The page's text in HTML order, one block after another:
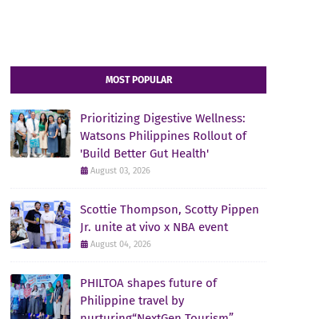
MOST POPULAR
Prioritizing Digestive Wellness:
Watsons Philippines Rollout of
'Build Better Gut Health'
August 03, 2026
Scottie Thompson, Scotty Pippen
Jr. unite at vivo x NBA event
August 04, 2026
PHILTOA shapes future of
Philippine travel by